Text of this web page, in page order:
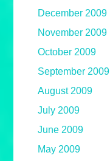
December 2009
November 2009
October 2009
September 2009
August 2009
July 2009
June 2009
May 2009